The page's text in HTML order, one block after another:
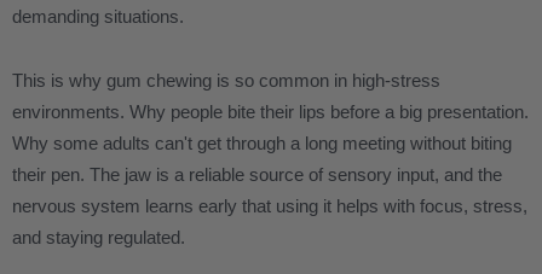
demanding situations.
This is why gum chewing is so common in high-stress
environments. Why people bite their lips before a big presentation.
Why some adults can't get through a long meeting without biting
their pen. The jaw is a reliable source of sensory input, and the
nervous system learns early that using it helps with focus, stress,
and staying regulated.